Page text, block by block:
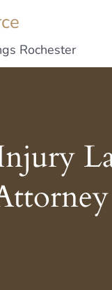
Rochester